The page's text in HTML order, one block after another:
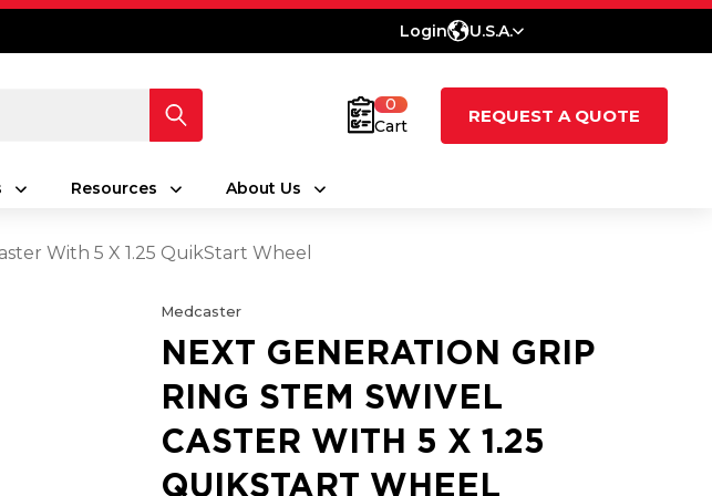
Login U.S.A.
0
Cart
REQUEST A QUOTE
Resources About Us
With 5 X 1.25 QuikStart Wheel
Medcaster
NEXT GENERATION GRIP
RING STEM SWIVEL
CASTER WITH 5 X 1.25
QUIKSTART WHEEL